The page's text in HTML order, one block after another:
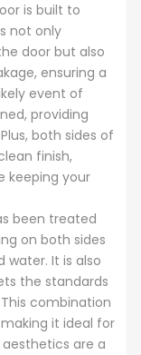
is built to
not only
door but also
ensuring a
event of
providing
both sides of
finish,
keeping your
been treated
on both sides
It is also
the standards
combination
it ideal for
are a